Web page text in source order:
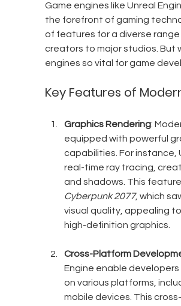
Game engines like Unreal
the forefront of gaming
of features for a diverse
creators to major studios. But
engines so vital for game
Key Features of
Graphics Rendering:
equipped with powerful
capabilities. For instance,
real-time ray tracing,
and shadows. This
Cyberpunk 2077, which
visual quality, appealing
high-definition graphics.
Cross-Platform
Engine enable
on various platforms,
mobile devices. This